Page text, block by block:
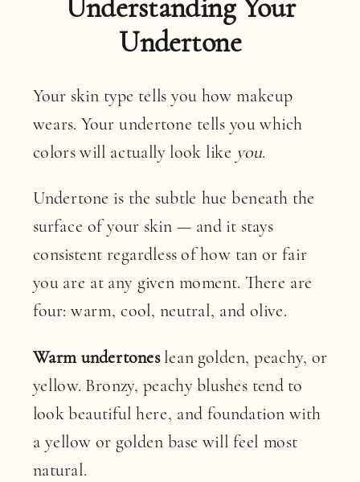
Understanding Your
Undertone
Your skin type tells you how makeup
wears. Your undertone tells you which
colors will actually look like you.
Undertone is the subtle hue beneath the
surface of your skin — and it stays
consistent regardless of how tan or fair
you are at any given moment. There are
four: warm, cool, neutral, and olive.
Warm undertoneslean golden, peachy, or
yellow. Bronzy, peachy blushes tend to
look beautiful here, and foundation with
a yellow or golden base will feel most
natural.